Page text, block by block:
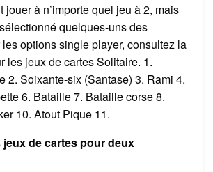
jouer à n’importe quel jeu à 2, mais
quelques-uns des
options single player, consultez la
les jeux de cartes Solitaire. 1.
2. Soixante-six (Santase) 3. Rami 4.
6. Bataille 7. Bataille corse 8.
10. Atout Pique 11.
de cartes pour deux